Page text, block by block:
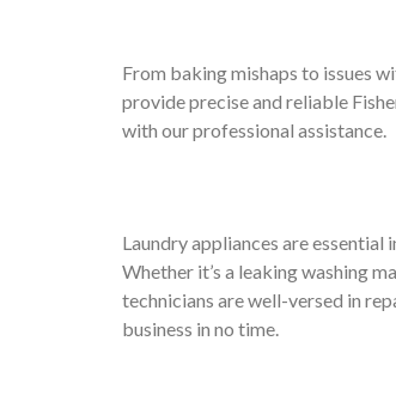
From baking mishaps to issues
provide precise and reliable
with our professional assistance.
Laundry appliances are essential
Whether it’s a leaking washing
technicians are well-versed in
business in no time.